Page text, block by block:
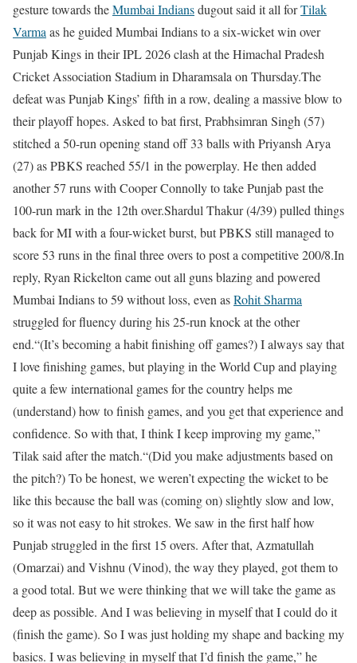
gesture towards theMumbai Indiansdugout said it all forTilak
Varma as he guided Mumbai Indians to a six-wicket win over
Punjab Kings in their IPL 2026 clash at the Himachal Pradesh
Cricket Association Stadium in Dharamsala on Thursday.The
defeat was Punjab Kings’ fifth in a row, dealing a massive blow to
their playoff hopes. Asked to bat first, Prabhsimran Singh (57)
stitched a 50-run opening stand off 33 balls with Priyansh Arya
(27) as PBKS reached 55/1 in the powerplay. He then added
another 57 runs with Cooper Connolly to take Punjab past the
100-run mark in the 12th over.Shardul Thakur (4/39) pulled things
back for MI with a four-wicket burst, but PBKS still managed to
score 53 runs in the final three overs to post a competitive 200/8.In
reply, Ryan Rickelton came out all guns blazing and powered
Mumbai Indians to 59 without loss, even asRohit Sharma
struggled for fluency during his 25-run knock at the other
end.“(It’s becoming a habit finishing off games?) I always say that
I love finishing games, but playing in the World Cup and playing
quite a few international games for the country helps me
(understand) how to finish games, and you get that experience and
confidence. So with that, I think I keep improving my game,”
Tilak said after the match.“(Did you make adjustments based on
the pitch?) To be honest, we weren’t expecting the wicket to be
like this because the ball was (coming on) slightly slow and low,
so it was not easy to hit strokes. We saw in the first half how
Punjab struggled in the first 15 overs. After that, Azmatullah
(Omarzai) and Vishnu (Vinod), the way they played, got them to
a good total. But we were thinking that we will take the game as
deep as possible. And I was believing in myself that I could do it
(finish the game). So I was just holding my shape and backing my
basics. I was believing in myself that I’d finish the game,” he